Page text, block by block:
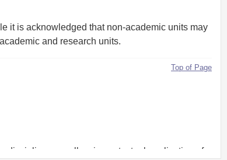
it is acknowledged that non-academic units may
and research units.
Top of Page
discipline as well as in contextual application of